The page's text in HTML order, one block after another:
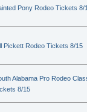
Pony Rodeo Tickets 8/
Pickett Rodeo Tickets 8/15
Alabama Pro Rodeo
8/15